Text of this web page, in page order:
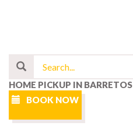
HOME PICKUP IN BARRETOS
BOOK NOW